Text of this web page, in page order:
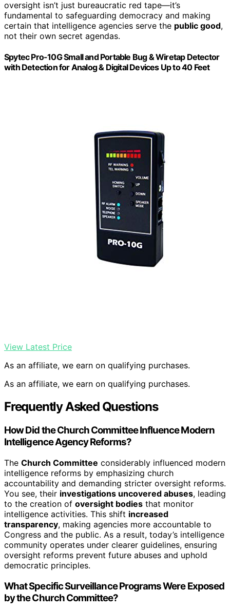
oversight isn’t just bureaucratic red tape—it’s
fundamental to safeguarding democracy and making
certain that intelligence agencies serve the public good,
not their own secret agendas.
Spytec Pro-10G Small and Portable Bug & Wiretap Detector
with Detection for Analog & Digital Devices Up to 40 Feet
View Latest Price
As an affiliate, we earn on qualifying purchases.
As an affiliate, we earn on qualifying purchases.
Frequently Asked Questions
How Did the Church Committee Influence Modern
Intelligence Agency Reforms?
The Church Committee considerably influenced modern
intelligence reforms by emphasizing church
accountability and demanding stricter oversight reforms.
You see, their investigations uncovered abuses, leading
to the creation of oversight bodies that monitor
intelligence activities. This shift increased
transparency, making agencies more accountable to
Congress and the public. As a result, today’s intelligence
community operates under clearer guidelines, ensuring
oversight reforms prevent future abuses and uphold
democratic principles.
What Specific Surveillance Programs Were Exposed
by the Church Committee?